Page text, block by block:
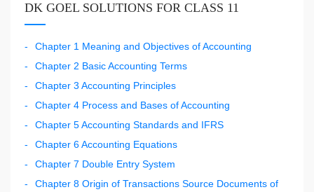
DK GOEL SOLUTIONS FOR CLASS 11
Chapter 1 Meaning and Objectives of Accounting
Chapter 2 Basic Accounting Terms
Chapter 3 Accounting Principles
Chapter 4 Process and Bases of Accounting
Chapter 5 Accounting Standards and IFRS
Chapter 6 Accounting Equations
Chapter 7 Double Entry System
Chapter 8 Origin of Transactions Source Documents of